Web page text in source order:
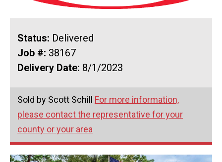
Status: Delivered
Job #: 38167
Delivery Date: 8/1/2023
Sold by Scott Schill For more information,
please contact the representative for your
county or your area